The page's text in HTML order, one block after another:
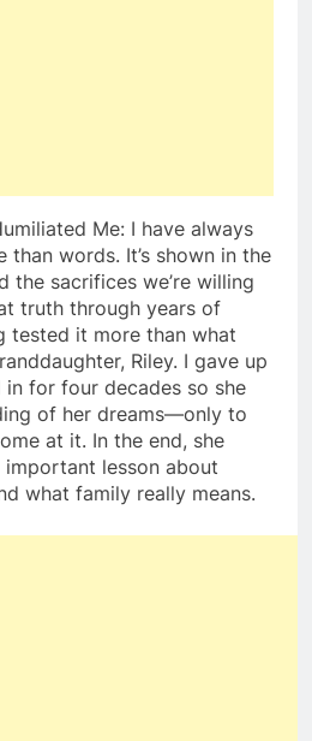
Me: I have always
than words. It’s shown in the
the sacrifices we’re willing
truth through years of
tested it more than what
Riley. I gave up
in for four decades so she
of her dreams—only to
at it. In the end, she
lesson about
what family really means.